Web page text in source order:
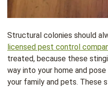
Structural colonies should
licensed pest control
treated, because these
way into your home and
your family and pets. These